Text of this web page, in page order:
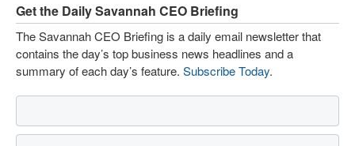
Get the Daily Savannah CEO Briefing
The Savannah CEO Briefing is a daily email newsletter that
contains the day’s top business news headlines and a
summary of each day’s feature. Subscribe Today.